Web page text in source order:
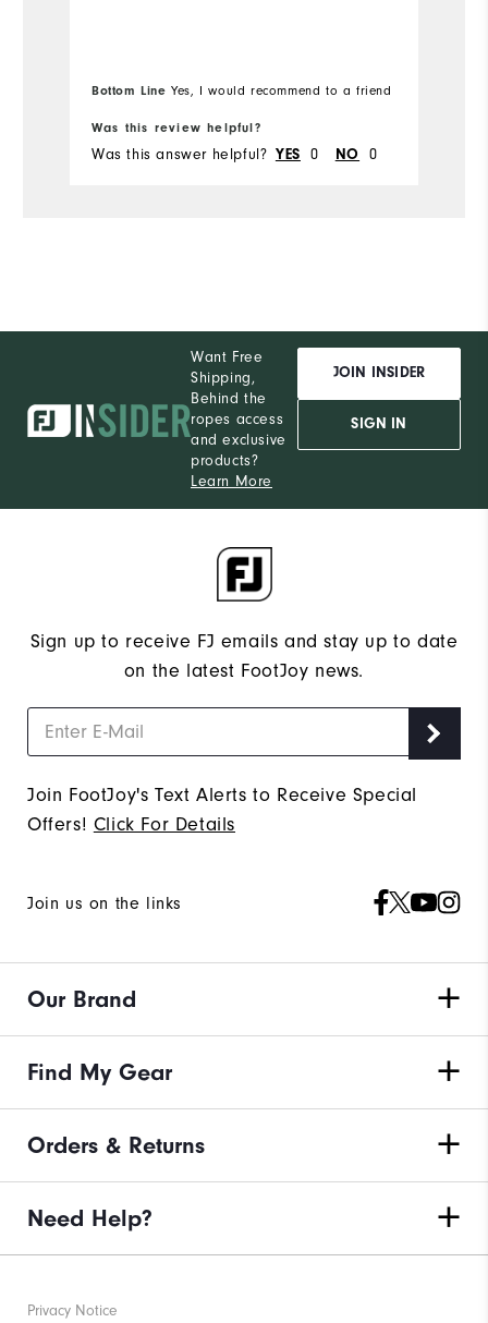
Bottom Line Yes, I would recommend to a friend
Was this review helpful?
Was this answer helpful? YES 0 NO 0
Want Free
Shipping,
Behind the
ropes access
and exclusive
products?
Learn More
JOIN INSIDER
SIGN IN
Sign up to receive FJ emails and stay up to date
on the latest FootJoy news.
Join FootJoy's Text Alerts to Receive Special
Offers! Click For Details
Join us on the links
Our Brand
Find My Gear
Orders & Returns
Need Help?
Privacy Notice